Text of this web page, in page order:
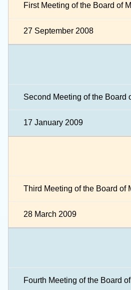
First Meeting of the Board of
27 September 2008
Second Meeting of the Board
17 January 2009
Third Meeting of the Board of
28 March 2009
Fourth Meeting of the Board